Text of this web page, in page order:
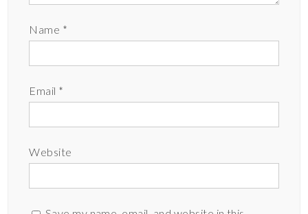
Name *
Email *
Website